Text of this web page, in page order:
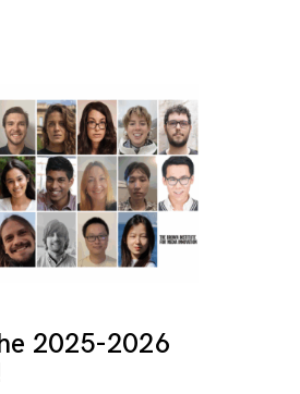
2025-2026